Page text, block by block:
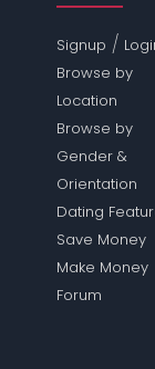
Signup /
Browse by
Location
Browse by
Gender &
Orientation
Dating
Save Money
Make Money
Forum